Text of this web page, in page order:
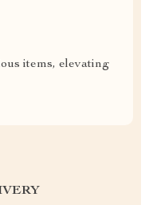
items, elevating